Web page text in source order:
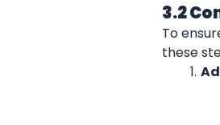
3.2
To
these